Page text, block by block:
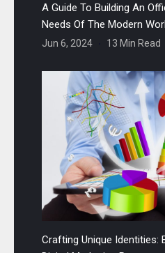
A Guide To Building An
Needs Of The Modern
Jun 6, 2024 13 Min Read
Crafting Unique Identities: